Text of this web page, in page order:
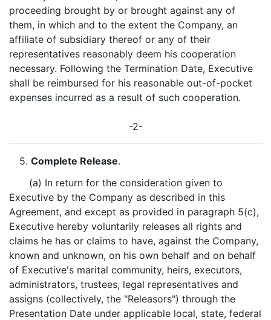
proceeding brought by or brought against any of
them, in which and to the extent the Company, an
affiliate of subsidiary thereof or any of their
representatives reasonably deem his cooperation
necessary. Following the Termination Date, Executive
shall be reimbursed for his reasonable out-of-pocket
expenses incurred as a result of such cooperation.
-2-
5. Complete Release.
(a) In return for the consideration given to
Executive by the Company as described in this
Agreement, and except as provided in paragraph 5(c),
Executive hereby voluntarily releases all rights and
claims he has or claims to have, against the Company,
known and unknown, on his own behalf and on behalf
of Executive's marital community, heirs, executors,
administrators, trustees, legal representatives and
assigns (collectively, the "Releasors") through the
Presentation Date under applicable local, state, federal